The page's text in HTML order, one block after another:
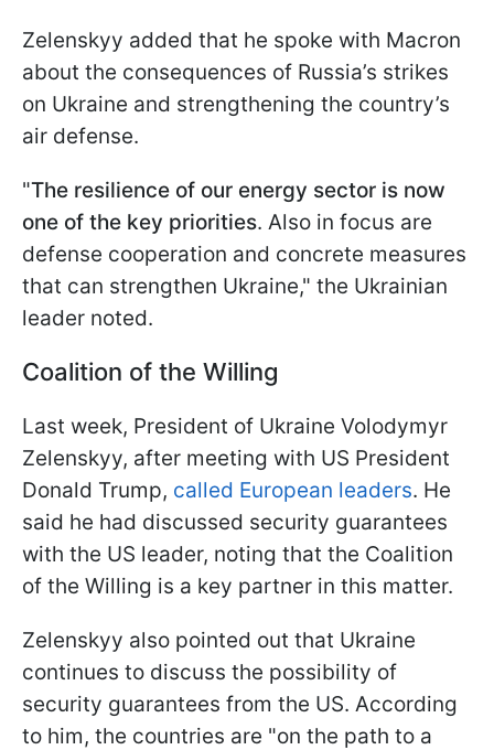
Zelenskyy added that he spoke with Macron
about the consequences of Russia’s strikes
on Ukraine and strengthening the country’s
air defense.
"The resilience of our energy sector is now
one of the key priorities. Also in focus are
defense cooperation and concrete measures
that can strengthen Ukraine," the Ukrainian
leader noted.
Coalition of the Willing
Last week, President of Ukraine Volodymyr
Zelenskyy, after meeting with US President
Donald Trump, called European leaders. He
said he had discussed security guarantees
with the US leader, noting that the Coalition
of the Willing is a key partner in this matter.
Zelenskyy also pointed out that Ukraine
continues to discuss the possibility of
security guarantees from the US. According
to him, the countries are "on the path to a